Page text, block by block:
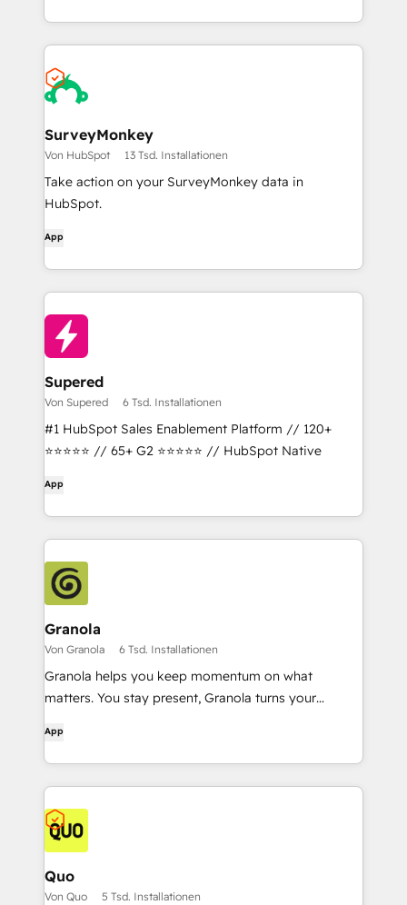
SurveyMonkey
Von HubSpot 13 Tsd. Installationen
Take action on your SurveyMonkey data in
HubSpot.
App
Supered
Von Supered 6 Tsd. Installationen
#1 HubSpot Sales Enablement Platform // 120+
⭐⭐⭐⭐⭐ // 65+ G2 ⭐⭐⭐⭐⭐ // HubSpot Native
App
Granola
Von Granola 6 Tsd. Installationen
Granola helps you keep momentum on what
matters. You stay present, Granola turns your
App
Quo
Von Quo 5 Tsd. Installationen